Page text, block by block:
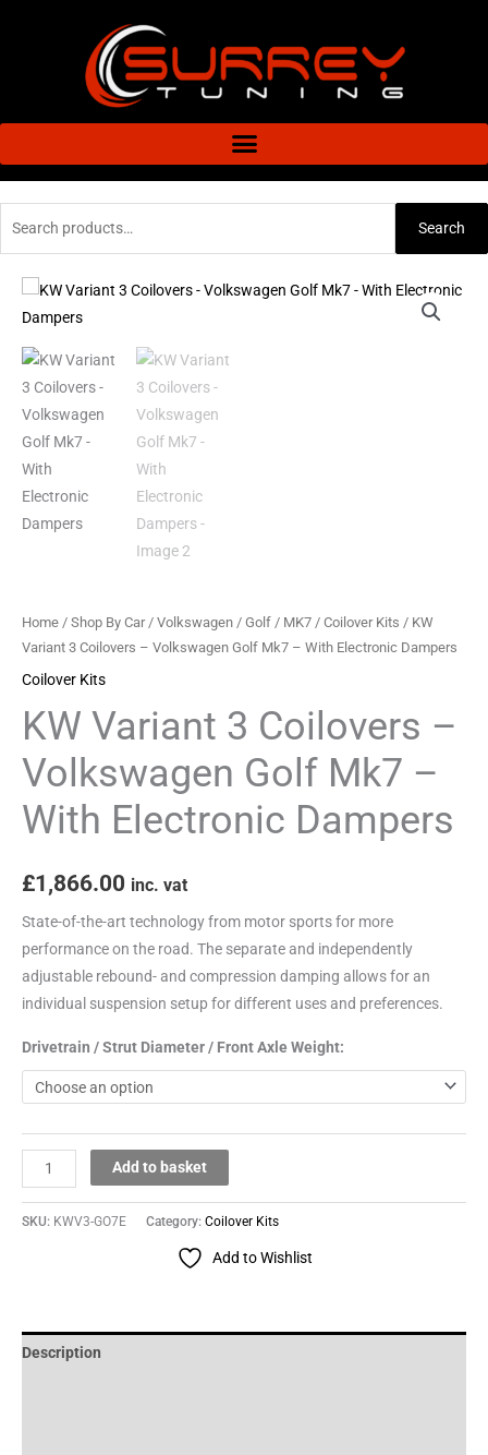
Search
Home / Shop By Car/ Volkswagen / Golf / MK7 / Coilover Kits / KW
Variant 3 Coilovers – Volkswagen Golf Mk7 – With Electronic Dampers
Coilover Kits
KW Variant 3 Coilovers –
Volkswagen Golf Mk7 –
With Electronic Dampers
£1,866.00 inc. vat
State-of-the-art technology from motor sports for more
performance on the road. The separate and independently
adjustable rebound- and compression damping allows for an
individual suspension setup for different uses and preferences.
Drivetrain / Strut Diameter / Front Axle Weight:
KW
Variant
3
Coilovers
-
Volkswagen
Golf
Mk7
-
With
quantity
Add to basket
SKU: KWV3-GO7E Category: Coilover Kits
Add to Wishlist
Description